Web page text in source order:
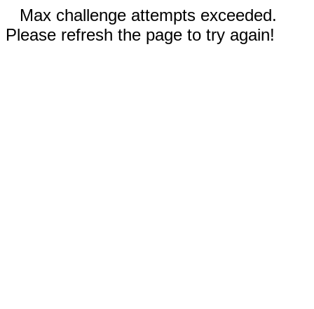
Max challenge attempts exceeded.
Please refresh the page to try again!